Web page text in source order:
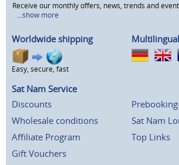
Receive our monthly offers, news, trends and
...show more
Worldwide shipping
Easy, secure, fast
Sat Nam Service
Discounts
Wholesale conditions
Affiliate Program
Gift Vouchers
Sat Nam
Top Links